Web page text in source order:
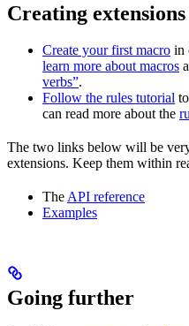
Creating extensions
Create your first macro in
learn more about macros
verbs”.
Follow the rules tutorial
can read more about the
The two links below will be
extensions. Keep them within
TheAPI reference
Examples
Going further